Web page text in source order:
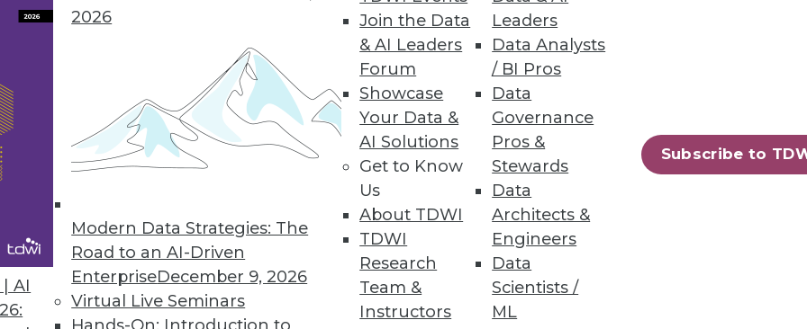
AI
2026
Modern Data Strategies: The
Road to an AI-Driven
EnterpriseDecember 9, 2026
Virtual Live Seminars
Join the Data
& AI Leaders
Forum
Showcase
Your Data &
AI Solutions
Get to Know
Us
About TDWI
TDWI
Research
Team &
Instructors
Leaders
Data Analysts
/ BI Pros
Data
Governance
Pros &
Stewards
Data
Architects &
Engineers
Data
Scientists /
ML
Subscribe to
Trust
artificial intelligence, and cybersecurity